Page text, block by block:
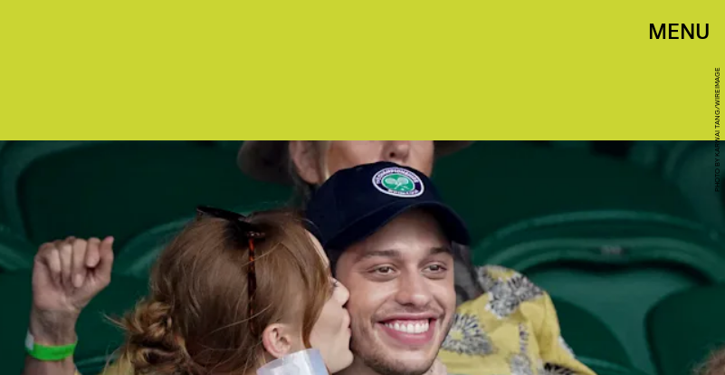
MENU
PHOTO BY KARWAI TANG/WIREIMAGE